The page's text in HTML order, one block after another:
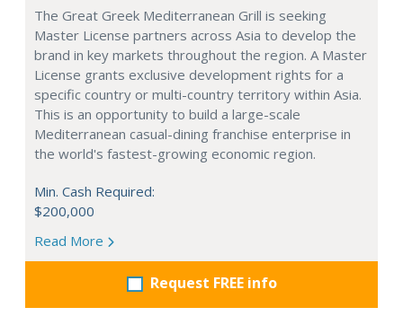
The Great Greek Mediterranean Grill is seeking
Master License partners across Asia to develop the
brand in key markets throughout the region. A Master
License grants exclusive development rights for a
specific country or multi-country territory within Asia.
This is an opportunity to build a large-scale
Mediterranean casual-dining franchise enterprise in
the world's fastest-growing economic region.
Min. Cash Required:
$200,000
Read More
Request FREE info